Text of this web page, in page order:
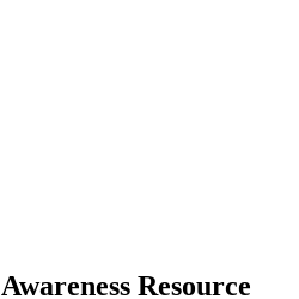
Resource